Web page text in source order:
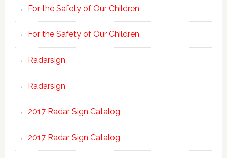
For the Safety of Our Children
For the Safety of Our Children
Radarsign
Radarsign
2017 Radar Sign Catalog
2017 Radar Sign Catalog